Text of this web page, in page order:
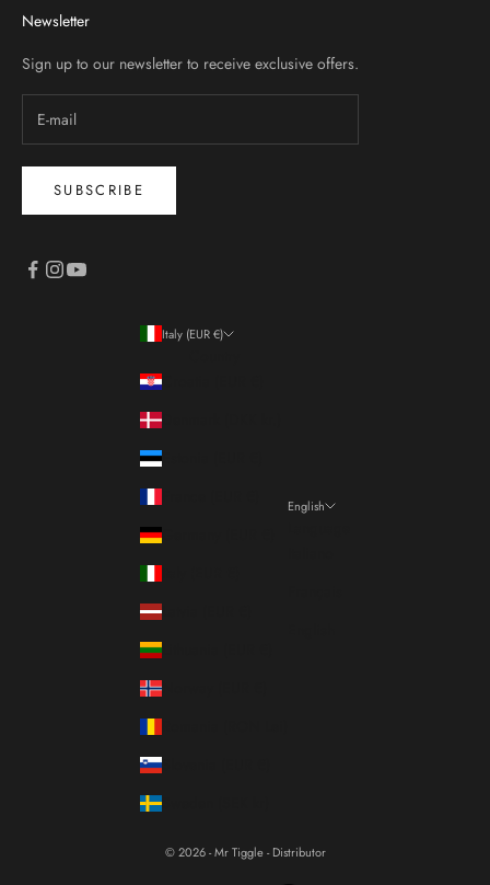
Newsletter
Sign up to our newsletter to receive exclusive offers.
SUBSCRIBE
Italy (EUR €)
English
© 2026 - Mr Tiggle - Distributor